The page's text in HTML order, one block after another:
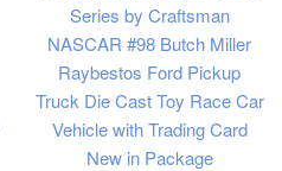
Series by Craftsman
NASCAR #98 Butch Miller
Raybestos Ford Pickup
Truck Die Cast Toy Race Car
Vehicle with Trading Card
New in Package